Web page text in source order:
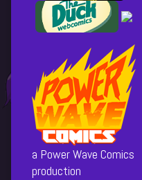
a Power Wave Comics
production